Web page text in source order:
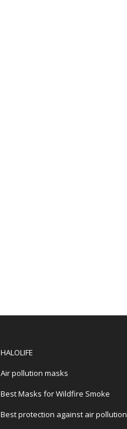
HALOLIFE
Air pollution masks
Best Masks for Wildfire Smoke
Best protection against air pollution